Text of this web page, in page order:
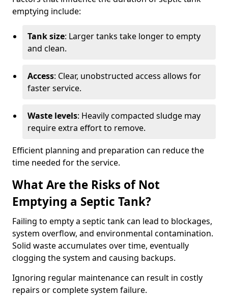
emptying include:
Tank size: Larger tanks take longer to empty
and clean.
Access: Clear, unobstructed access allows for
faster service.
Waste levels: Heavily compacted sludge may
require extra effort to remove.
Efficient planning and preparation can reduce the
time needed for the service.
What Are the Risks of Not
Emptying a Septic Tank?
Failing to empty a septic tank can lead to blockages,
system overflow, and environmental contamination.
Solid waste accumulates over time, eventually
clogging the system and causing backups.
Ignoring regular maintenance can result in costly
repairs or complete system failure.